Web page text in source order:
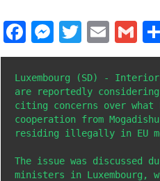
Facebook
Twitter
Luxembourg (SD) -
are reportedly
citing concerns over what
cooperation from
residing illegally in EU
The issue was discussed
ministers in Luxembourg,